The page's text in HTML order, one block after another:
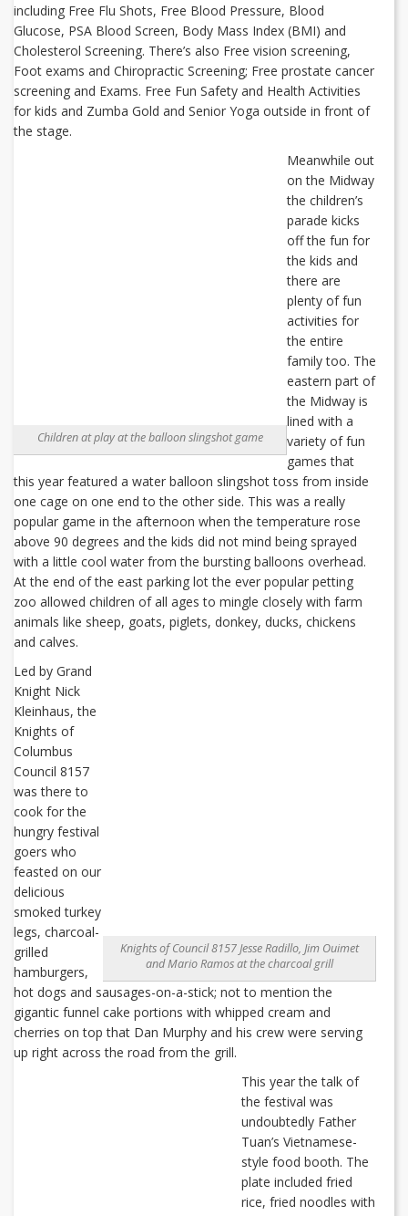
including Free Flu Shots, Free Blood Pressure, Blood
Glucose, PSA Blood Screen, Body Mass Index (BMI) and
Cholesterol Screening. There’s also Free vision screening,
Foot exams and Chiropractic Screening; Free prostate cancer
screening and Exams. Free Fun Safety and Health Activities
for kids and Zumba Gold and Senior Yoga outside in front of
the stage.
Children at play at the balloon slingshot game
Meanwhile out
on the Midway
the children’s
parade kicks
off the fun for
the kids and
there are
plenty of fun
activities for
the entire
family too. The
eastern part of
the Midway is
lined with a
variety of fun
games that
this year featured a water balloon slingshot toss from inside
one cage on one end to the other side. This was a really
popular game in the afternoon when the temperature rose
above 90 degrees and the kids did not mind being sprayed
with a little cool water from the bursting balloons overhead.
At the end of the east parking lot the ever popular petting
zoo allowed children of all ages to mingle closely with farm
animals like sheep, goats, piglets, donkey, ducks, chickens
and calves.
Knights of Council 8157 Jesse Radillo, Jim Ouimet
and Mario Ramos at the charcoal grill
Led by Grand
Knight Nick
Kleinhaus, the
Knights of
Columbus
Council 8157
was there to
cook for the
hungry festival
goers who
feasted on our
delicious
smoked turkey
legs, charcoal-
grilled
hamburgers,
hot dogs and sausages-on-a-stick; not to mention the
gigantic funnel cake portions with whipped cream and
cherries on top that Dan Murphy and his crew were serving
up right across the road from the grill.
This year the talk of
the festival was
undoubtedly Father
Tuan’s Vietnamese-
style food booth. The
plate included fried
rice, fried noodles with